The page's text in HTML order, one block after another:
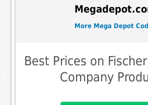
More Mega Depot
Best Prices on Fischer
Company